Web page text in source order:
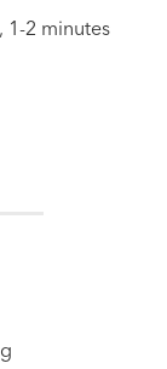
1-2 minutes